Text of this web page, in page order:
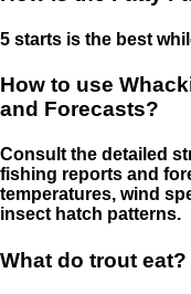
5 starts is the best
How to use
and Forecasts?
Consult the detailed
fishing reports and
temperatures, wind
insect hatch patterns.
What do trout eat?